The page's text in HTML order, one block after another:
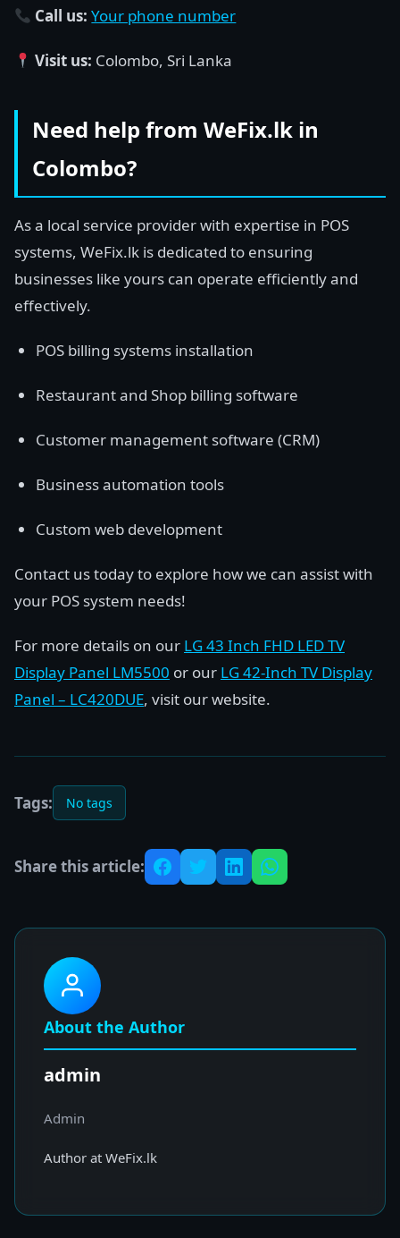
Call us: Your phone number
Visit us: Colombo, Sri Lanka
Need help from WeFix.lk in
Colombo?
As a local service provider with expertise in POS
systems, WeFix.lk is dedicated to ensuring
businesses like yours can operate efficiently and
effectively.
POS billing systems installation
Restaurant and Shop billing software
Customer management software (CRM)
Business automation tools
Custom web development
Contact us today to explore how we can assist with
your POS system needs!
For more details on our LG 43 Inch FHD LED TV
Display Panel LM5500 or our LG 42-Inch TV Display
Panel – LC420DUE, visit our website.
Tags: No tags
Share this article:
About the Author
admin
Admin
Author at WeFix.lk